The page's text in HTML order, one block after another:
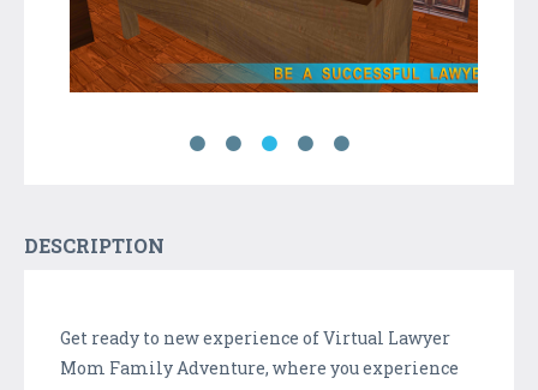
DESCRIPTION
Get ready to new experience of Virtual Lawyer
Mom Family Adventure, where you experience